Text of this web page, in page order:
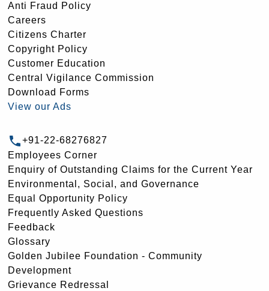
Anti Fraud Policy
Careers
Citizens Charter
Copyright Policy
Customer Education
Central Vigilance Commission
Download Forms
View our Ads
+91-22-68276827
Employees Corner
Enquiry of Outstanding Claims for the Current Year
Environmental, Social, and Governance
Equal Opportunity Policy
Frequently Asked Questions
Feedback
Glossary
Golden Jubilee Foundation - Community
Development
Grievance Redressal